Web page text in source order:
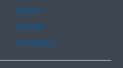
Korean
Russian
Vietnamese